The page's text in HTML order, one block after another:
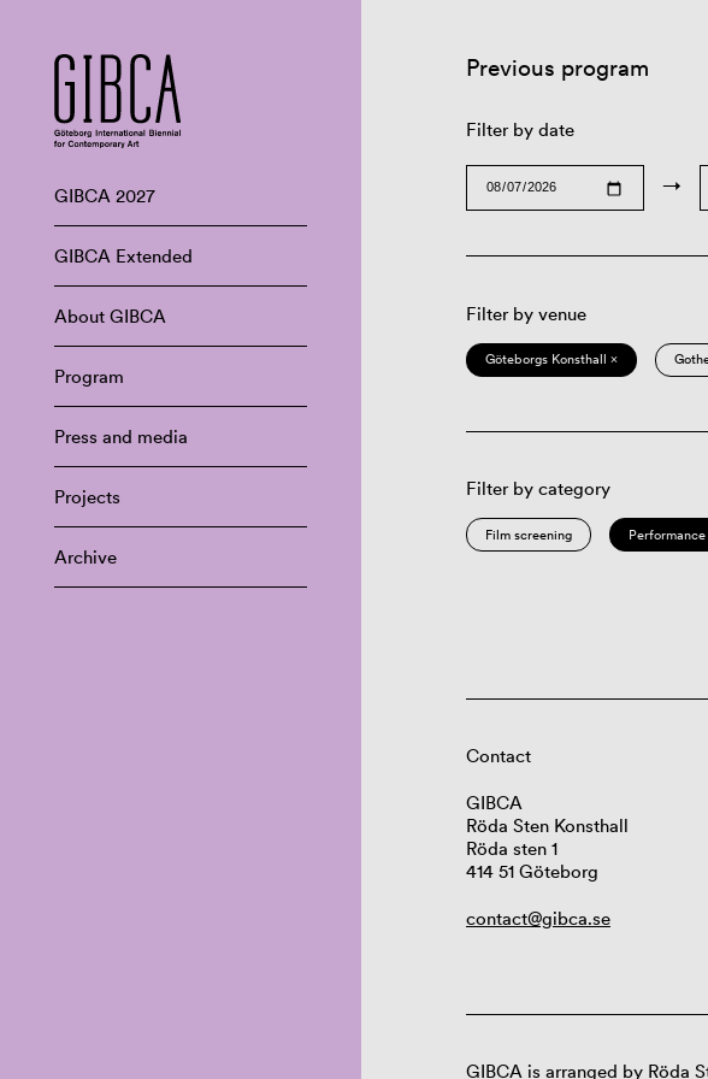
GIBCA 2027
GIBCA Extended
About GIBCA
Program
Press and media
Projects
Archive
Previous program
Filter by date
→
Filter by venue
Göteborgs Konsthall ×
Filter by category
Film screening Performance
Contact
GIBCA
Röda Sten Konsthall
Röda sten 1
414 51 Göteborg
contact@gibca.se
GIBCA is arranged by Röda